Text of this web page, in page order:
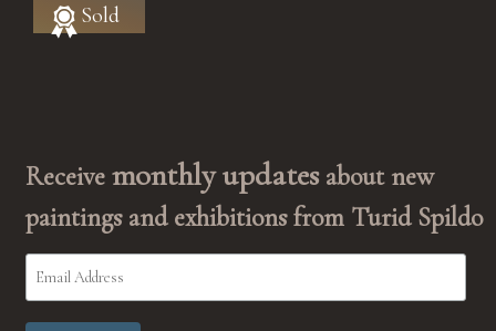
Sold
Receive monthly updatesabout new
paintings and exhibitions from Turid Spildo